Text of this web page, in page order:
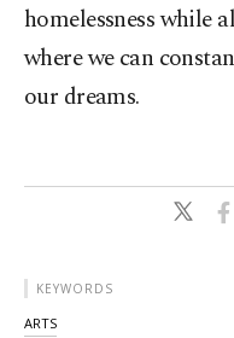
homelessness while
where we can
our dreams.
KEYWORDS
ARTS